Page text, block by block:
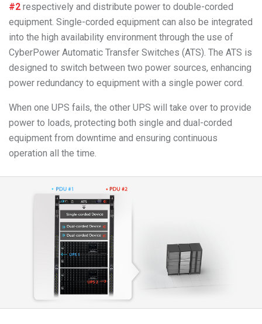
#2 respectively and distribute power to double-corded
equipment. Single-corded equipment can also be integrated
into the high availability environment through the use of
CyberPower Automatic Transfer Switches (ATS). The ATS is
designed to switch between two power sources, enhancing
power redundancy to equipment with a single power cord.
When one UPS fails, the other UPS will take over to provide
power to loads, protecting both single and dual-corded
equipment from downtime and ensuring continuous
operation all the time.